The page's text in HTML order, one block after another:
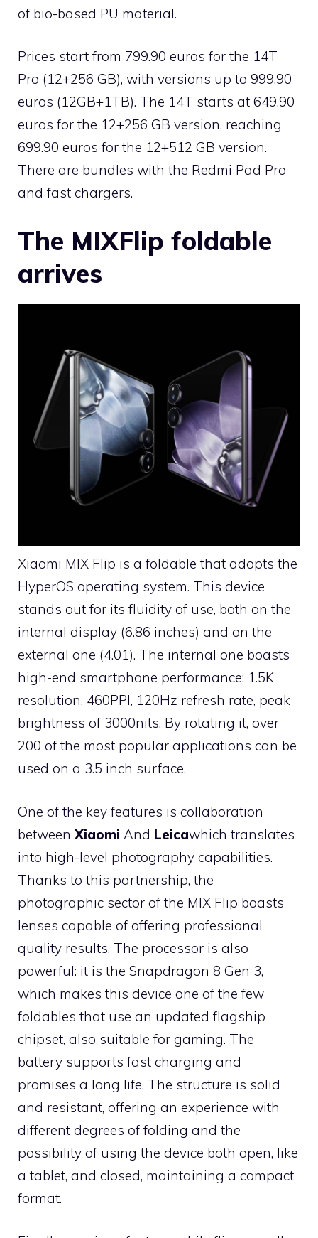
of bio-based PU material.
Prices start from 799.90 euros for the 14T
Pro (12+256 GB), with versions up to 999.90
euros (12GB+1TB). The 14T starts at 649.90
euros for the 12+256 GB version, reaching
699.90 euros for the 12+512 GB version.
There are bundles with the Redmi Pad Pro
and fast chargers.
The MIXFlip foldable
arrives
Xiaomi MIX Flip is a foldable that adopts the
HyperOS operating system. This device
stands out for its fluidity of use, both on the
internal display (6.86 inches) and on the
external one (4.01). The internal one boasts
high-end smartphone performance: 1.5K
resolution, 460PPI, 120Hz refresh rate, peak
brightness of 3000nits. By rotating it, over
200 of the most popular applications can be
used on a 3.5 inch surface.
One of the key features is collaboration
betweenXiaomi And Leicawhich translates
into high-level photography capabilities.
Thanks to this partnership, the
photographic sector of the MIX Flip boasts
lenses capable of offering professional
quality results. The processor is also
powerful: it is the Snapdragon 8 Gen 3,
which makes this device one of the few
foldables that use an updated flagship
chipset, also suitable for gaming. The
battery supports fast charging and
promises a long life. The structure is solid
and resistant, offering an experience with
different degrees of folding and the
possibility of using the device both open, like
a tablet, and closed, maintaining a compact
format.